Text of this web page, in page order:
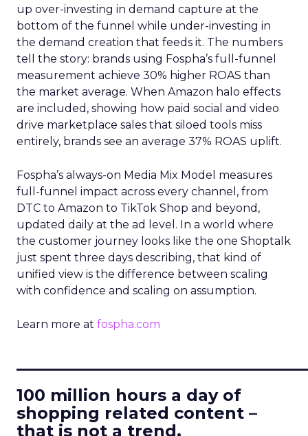
up over-investing in demand capture at the
bottom of the funnel while under-investing in
the demand creation that feeds it. The numbers
tell the story: brands using Fospha’s full-funnel
measurement achieve 30% higher ROAS than
the market average. When Amazon halo effects
are included, showing how paid social and video
drive marketplace sales that siloed tools miss
entirely, brands see an average 37% ROAS uplift.
Fospha’s always-on Media Mix Model measures
full-funnel impact across every channel, from
DTC to Amazon to TikTok Shop and beyond,
updated daily at the ad level. In a world where
the customer journey looks like the one Shoptalk
just spent three days describing, that kind of
unified view is the difference between scaling
with confidence and scaling on assumption.
Learn more at fospha.com
100 million hours a day of
shopping related content –
that is not a trend.